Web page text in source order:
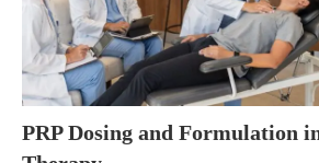
PRP Dosing and Formulation